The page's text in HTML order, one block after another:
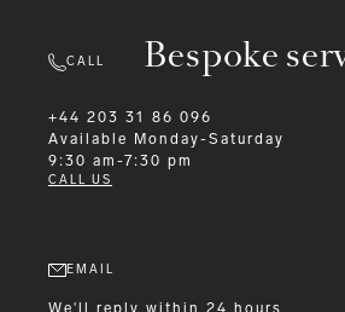
Bespoke
CALL
+44 203 31 86 096
Available
Monday-Saturday
9:30 am-7:30 pm
CALL US
EMAIL
We'll reply within 24 hours